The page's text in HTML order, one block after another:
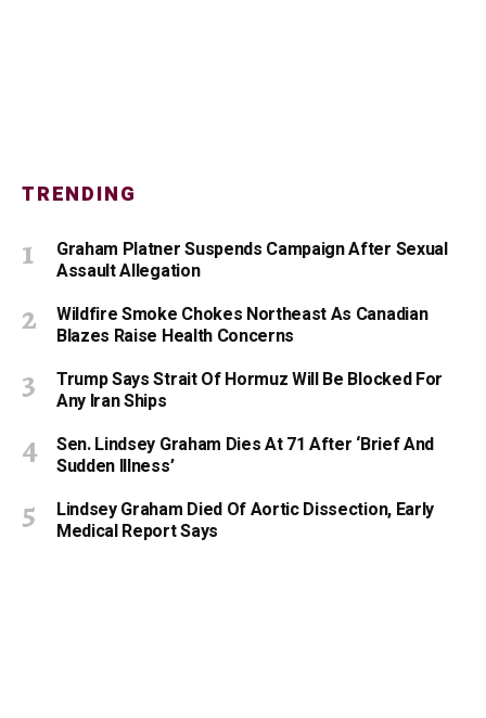
TRENDING
Graham Platner Suspends Campaign After Sexual
Assault Allegation
Wildfire Smoke Chokes Northeast As Canadian
Blazes Raise Health Concerns
Trump Says Strait Of Hormuz Will Be Blocked For
Any Iran Ships
Sen. Lindsey Graham Dies At 71 After ‘Brief And
Sudden Illness’
Lindsey Graham Died Of Aortic Dissection, Early
Medical Report Says